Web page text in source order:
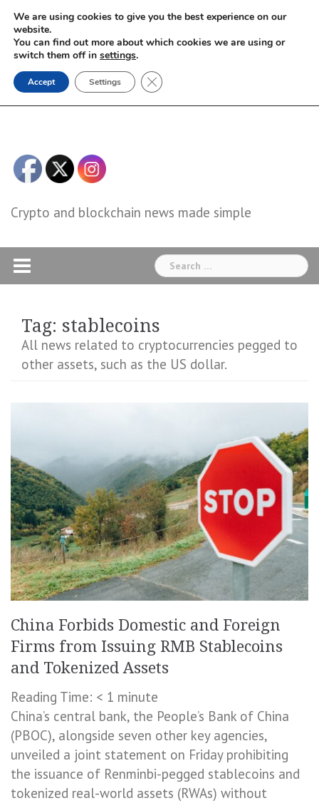
Skip
content
Crypto and blockchain news made simple
Search
for:
Tag: stablecoins
All news related to cryptocurrencies pegged to
other assets, such as the US dollar.
China Forbids Domestic and Foreign
Firms from Issuing RMB Stablecoins
and Tokenized Assets
Reading Time: < 1 minute
China’s central bank, the People’s Bank of China
(PBOC), alongside seven other key agencies,
unveiled a joint statement on Friday prohibiting
the issuance of Renminbi-pegged stablecoins and
tokenized real-world assets (RWAs) without
We are using cookies to give you the best experience on our
website.
You can find out more about which cookies we are using or
switch them off in settings.
Accept Settings Close GDPR Cookie Banner